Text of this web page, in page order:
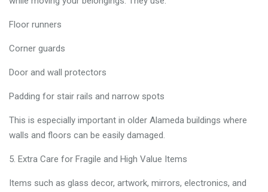
Floor runners
Corner guards
Door and wall protectors
Padding for stair rails and narrow spots
This is especially important in older Alameda buildings where
walls and floors can be easily damaged.
Extra Care for Fragile and High Value Items
Items such as glass decor, artwork, mirrors, electronics, and